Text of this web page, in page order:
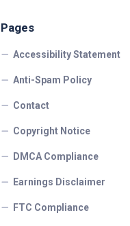
Pages
Accessibility Statement
Anti-Spam Policy
Contact
Copyright Notice
DMCA Compliance
Earnings Disclaimer
FTC Compliance